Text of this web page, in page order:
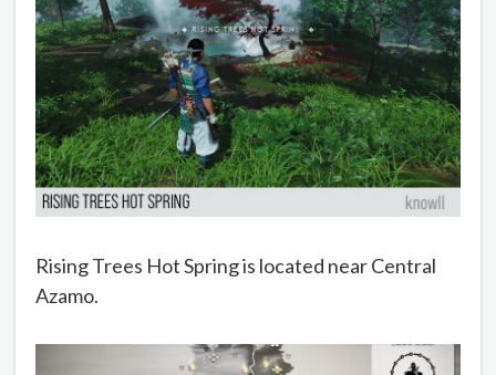
Rising Trees Hot Spring is located near Central
Azamo.